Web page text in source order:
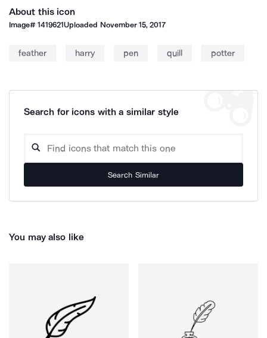
About this icon
Image#1419621Uploaded November 15, 2017
feather harry pen quill potter
Search for icons with a similar style
Search Similar
You may also like